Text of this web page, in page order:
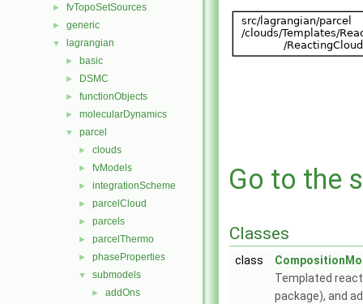
► fvTopoSetSources
► generic
▼ lagrangian
► basic
► DSMC
► functionObjects
► molecularDynamics
▼ parcel
► clouds
► fvModels
► integrationScheme
► parcelCloud
► parcels
► parcelThermo
► phaseProperties
▼ submodels
► addOns
Go to the
Classes
class
Templated
package), and